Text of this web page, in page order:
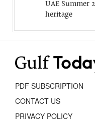
UAE Summer
heritage
PDF SUBSCRIPTION
CONTACT US
PRIVACY POLICY